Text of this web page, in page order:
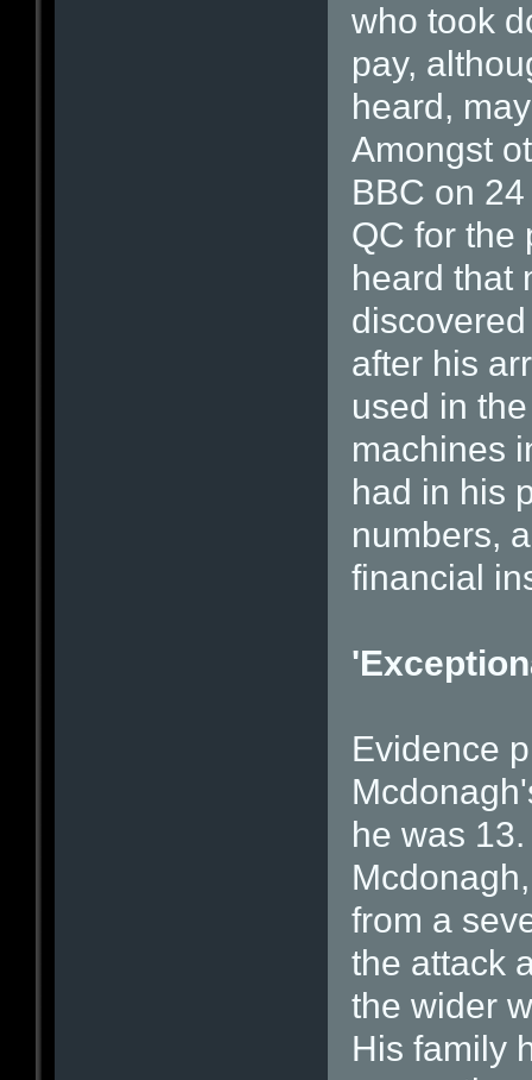
who took
pay,
heard,
Amongst
BBC on
QC for the
heard that
after his
used in
machines
had in his
numbers,
financial
Evidence
he was
from a
the attack
the wider
His family